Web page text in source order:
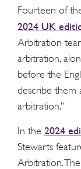
Fourteen of
2024 UK
Arbitration
arbitration,
before the
describe them
arbitration.”
In the 2024
Stewarts
Arbitration.